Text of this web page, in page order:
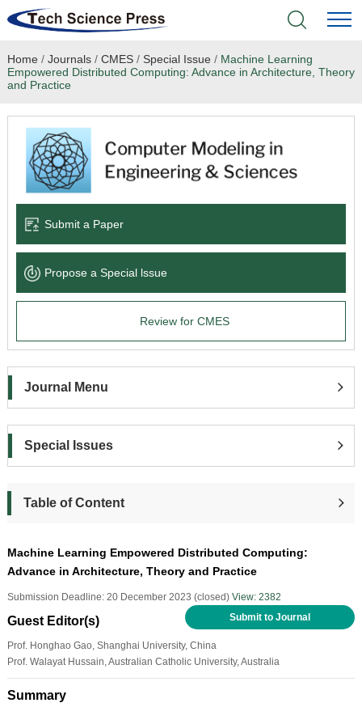
Home
Books & Monographs
Conferences
Language Service
News & Announcements
Home / Journals/ CMES/ Special Issue / Machine Learning
Empowered Distributed Computing: Advance in Architecture, Theory
and Practice
Submit a Paper
Propose a Special lssue
Review for CMES
Journal Menu
Special Issues
Table of Content
Machine Learning Empowered Distributed Computing:
Advance in Architecture, Theory and Practice
Submission Deadline: 20 December 2023 (closed) View: 2382
Submit to Journal
Guest Editor(s)
Prof. Honghao Gao, Shanghai University, China
Prof. Walayat Hussain, Australian Catholic University, Australia
Summary